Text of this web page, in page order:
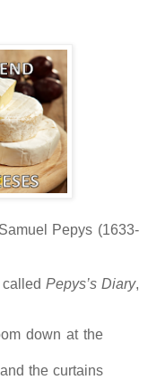
Pepys (1633-
Pepys’s Diary,
down at the
the curtains